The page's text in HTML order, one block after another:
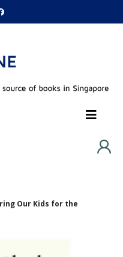
Our Kids for the